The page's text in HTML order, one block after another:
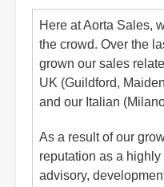
Here at Aorta Sales,
the crowd. Over the
grown our sales
UK (Guildford,
and our Italian
As a result of our
reputation as a
advisory,